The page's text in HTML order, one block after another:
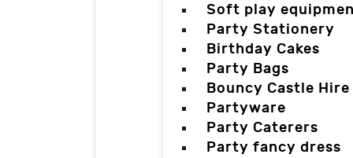
Soft play
Party Stationery
Birthday Cakes
Party Bags
Bouncy Castle Hire
Partyware
Party Caterers
Party fancy dress